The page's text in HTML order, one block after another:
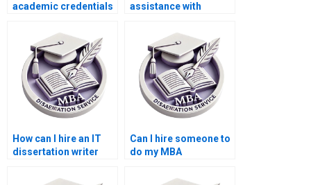
academic credentials
assistance with
for IT dissertations?
How can I hire an IT
dissertation writer
expertise?
Can I hire someone to
do my MBA
methodology